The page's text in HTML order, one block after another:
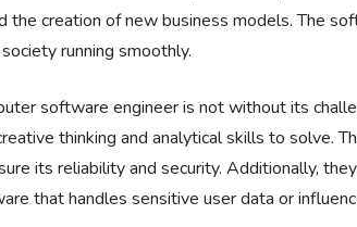
the creation of new business models. The
running smoothly.
software engineer is not without its
thinking and analytical skills to solve.
its reliability and security. Additionally,
that handles sensitive user data or